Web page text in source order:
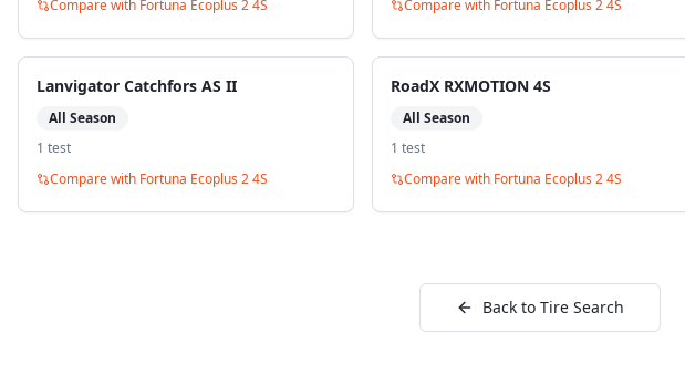
Compare with Fortuna Ecoplus 2 4S
Compare with Fortuna Ecoplus 2 4S
Lanvigator Catchfors AS II
All Season
1 test
Compare with Fortuna Ecoplus 2 4S
RoadX RXMOTION 4S
All Season
1 test
Compare with Fortuna Ecoplus 2 4S
Back to Tire Search